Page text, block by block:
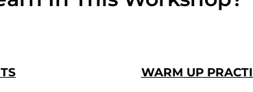
WARM UP